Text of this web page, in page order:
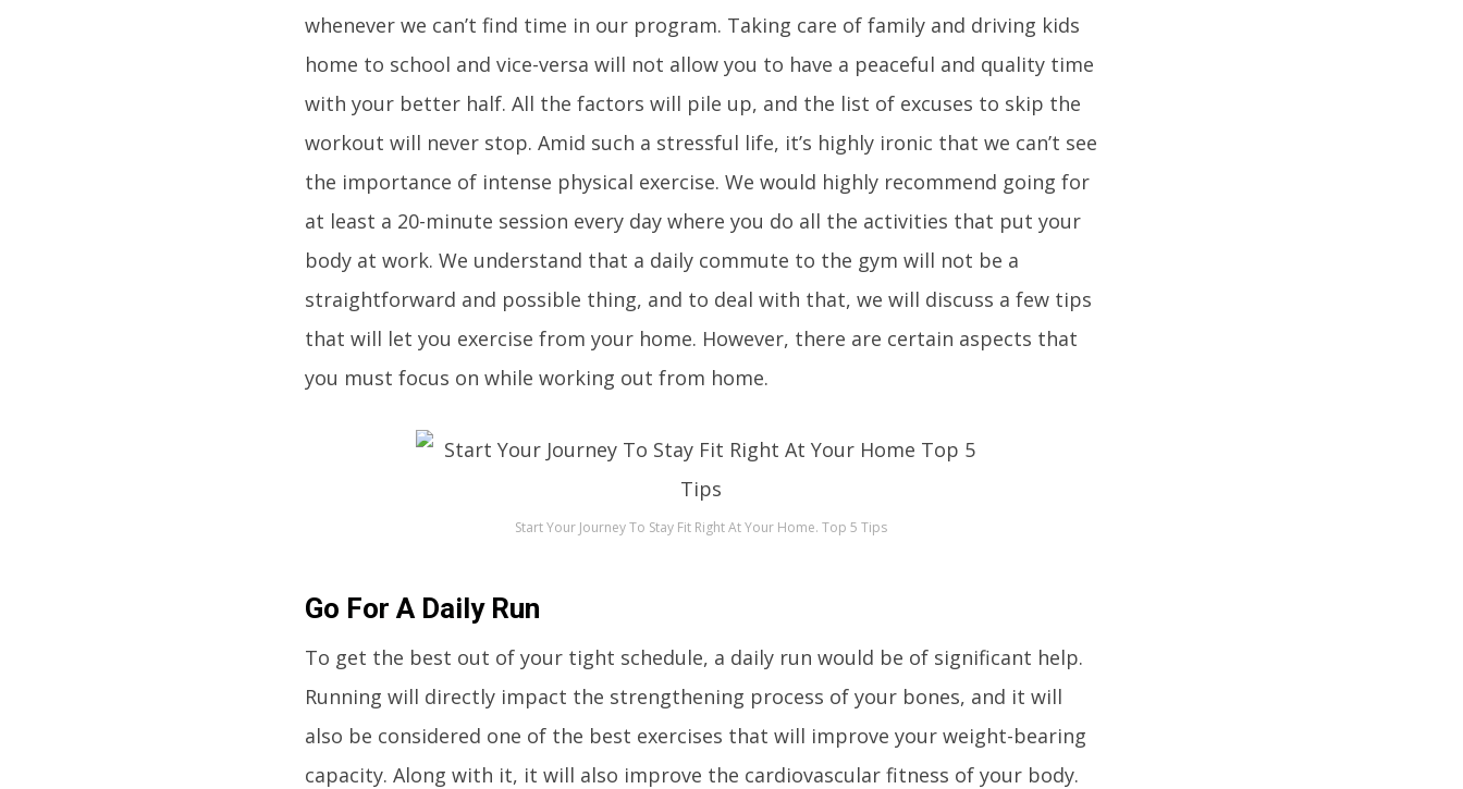
whenever we can’t find time in our program. Taking care of family and driving kids
home to school and vice-versa will not allow you to have a peaceful and quality time
with your better half. All the factors will pile up, and the list of excuses to skip the
workout will never stop. Amid such a stressful life, it’s highly ironic that we can’t see
the importance of intense physical exercise. We would highly recommend going for
at least a 20-minute session every day where you do all the activities that put your
body at work. We understand that a daily commute to the gym will not be a
straightforward and possible thing, and to deal with that, we will discuss a few tips
that will let you exercise from your home. However, there are certain aspects that
you must focus on while working out from home.
Start Your Journey To Stay Fit Right At Your Home. Top 5 Tips
Go For A Daily Run
To get the best out of your tight schedule, a daily run would be of significant help.
Running will directly impact the strengthening process of your bones, and it will
also be considered one of the best exercises that will improve your weight-bearing
capacity. Along with it, it will also improve the cardiovascular fitness of your body.